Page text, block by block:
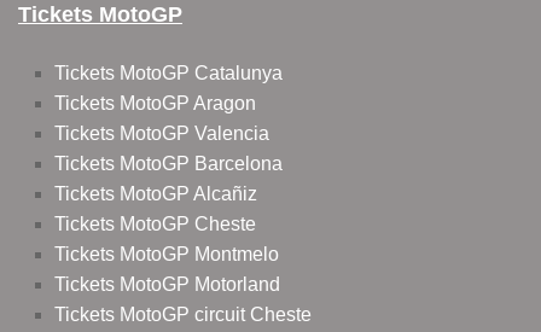
Tickets MotoGP
Tickets MotoGP Catalunya
Tickets MotoGP Aragon
Tickets MotoGP Valencia
Tickets MotoGP Barcelona
Tickets MotoGP Alcañiz
Tickets MotoGP Cheste
Tickets MotoGP Montmelo
Tickets MotoGP Motorland
Tickets MotoGP circuit Cheste